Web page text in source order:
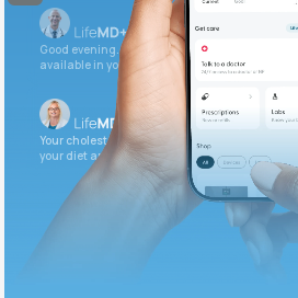
Good evening. Your labs are complete and
available in your patient portal.
Your cholesterol is slightly elevated. Let's adjust
your diet and check again in 3 months.